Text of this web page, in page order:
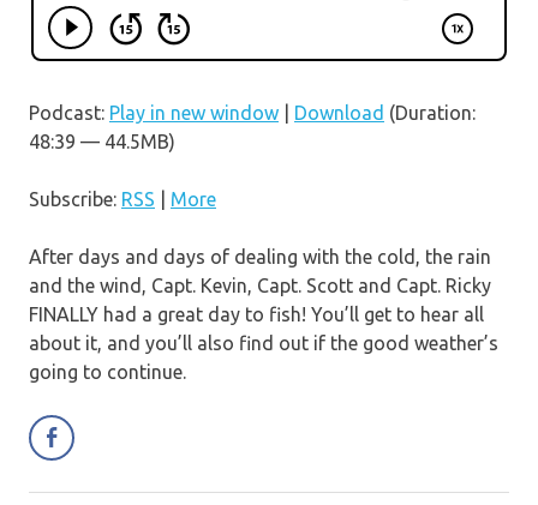
Podcast: Play in new window Download (Duration:
48:39 — 44.5MB)
Subscribe: RSS More
After days and days of dealing with the cold, the rain
and the wind, Capt. Kevin, Capt. Scott and Capt. Ricky
FINALLY had a great day to fish! You’ll get to hear all
about it, and you’ll also find out if the good weather’s
going to continue.